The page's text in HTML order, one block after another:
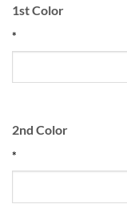
1st Color
*
2nd Color
*